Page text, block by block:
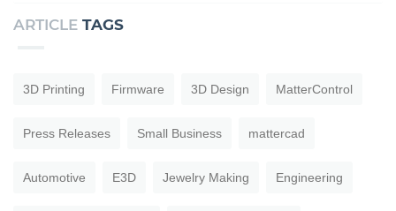
ARTICLE TAGS
3D Printing Firmware 3D Design MatterControl
Press Releases Small Business mattercad
Automotive E3D Jewelry Making Engineering